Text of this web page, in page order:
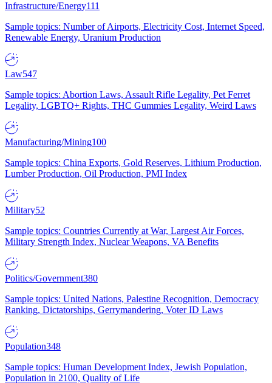
Infrastructure/Energy111
Sample topics: Number of Airports, Electricity Cost, Internet Speed,
Renewable Energy, Uranium Production
Law547
Sample topics: Abortion Laws, Assault Rifle Legality, Pet Ferret
Legality, LGBTQ+ Rights, THC Gummies Legality, Weird Laws
Manufacturing/Mining100
Sample topics: China Exports, Gold Reserves, Lithium Production,
Lumber Production, Oil Production, PMI Index
Military52
Sample topics: Countries Currently at War, Largest Air Forces,
Military Strength Index, Nuclear Weapons, VA Benefits
Politics/Government380
Sample topics: United Nations, Palestine Recognition, Democracy
Ranking, Dictatorships, Gerrymandering, Voter ID Laws
Population348
Sample topics: Human Development Index, Jewish Population,
Population in 2100, Quality of Life